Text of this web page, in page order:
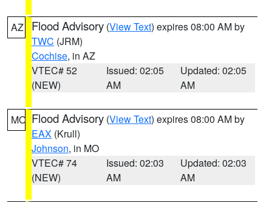
AZ Flood Advisory (View Text) expires 08:00 AM by
TWC (JRM)
Cochise, in AZ
VTEC# 52
(NEW)
Issued: 02:05
AM
Updated: 02:05
AM
MO Flood Advisory (View Text) expires 08:00 AM by
EAX (Krull)
Johnson, in MO
VTEC# 74
(NEW)
Issued: 02:03
AM
Updated: 02:03
AM